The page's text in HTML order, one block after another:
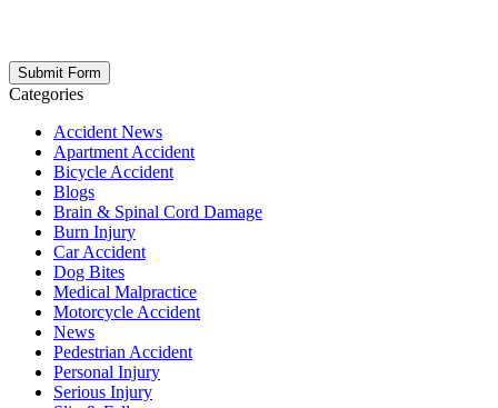
Categories
Accident News
Apartment Accident
Bicycle Accident
Blogs
Brain & Spinal Cord Damage
Burn Injury
Car Accident
Dog Bites
Medical Malpractice
Motorcycle Accident
News
Pedestrian Accident
Personal Injury
Serious Injury